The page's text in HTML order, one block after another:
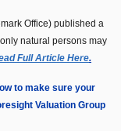
Office) published a
natural persons may
Full Article Here.
to make sure your
Valuation Group